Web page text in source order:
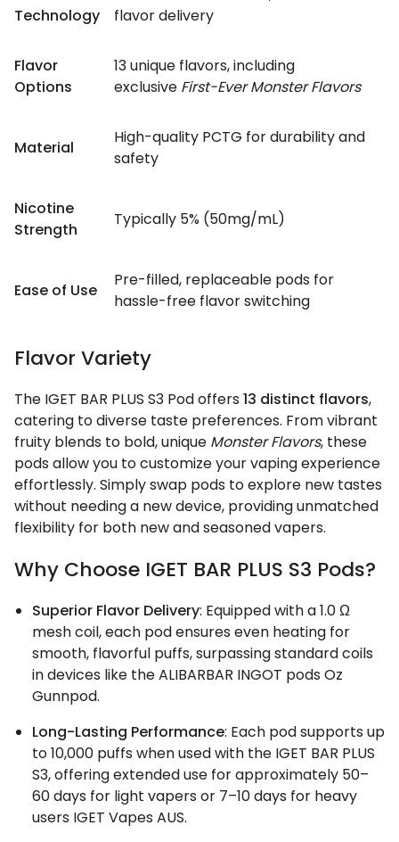
Technology
flavor delivery
Flavor
Options
13 unique flavors, including
exclusive First-Ever Monster Flavors
Material
High-quality PCTG for durability and
safety
Nicotine
Strength
Typically 5% (50mg/mL)
Ease of Use
Pre-filled, replaceable pods for
hassle-free flavor switching
Flavor Variety
The IGET BAR PLUS S3 Pod offers 13 distinct flavors,
catering to diverse taste preferences. From vibrant
fruity blends to bold, unique Monster Flavors, these
pods allow you to customize your vaping experience
effortlessly. Simply swap pods to explore new tastes
without needing a new device, providing unmatched
flexibility for both new and seasoned vapers.
Why Choose IGET BAR PLUS S3 Pods?
Superior Flavor Delivery: Equipped with a 1.0 Ω
mesh coil, each pod ensures even heating for
smooth, flavorful puffs, surpassing standard coils
in devices like the ALIBARBAR INGOT pods Oz
Gunnpod.
Long-Lasting Performance: Each pod supports up
to 10,000 puffs when used with the IGET BAR PLUS
S3, offering extended use for approximately 50–
60 days for light vapers or 7–10 days for heavy
users IGET Vapes AUS.